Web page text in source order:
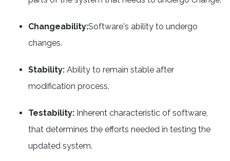
Changeability:Software's ability to undergo
changes.
Stability: Ability to remain stable after
modification process.
Testability: Inherent characteristic of software,
that determines the efforts needed in testing the
updated system.